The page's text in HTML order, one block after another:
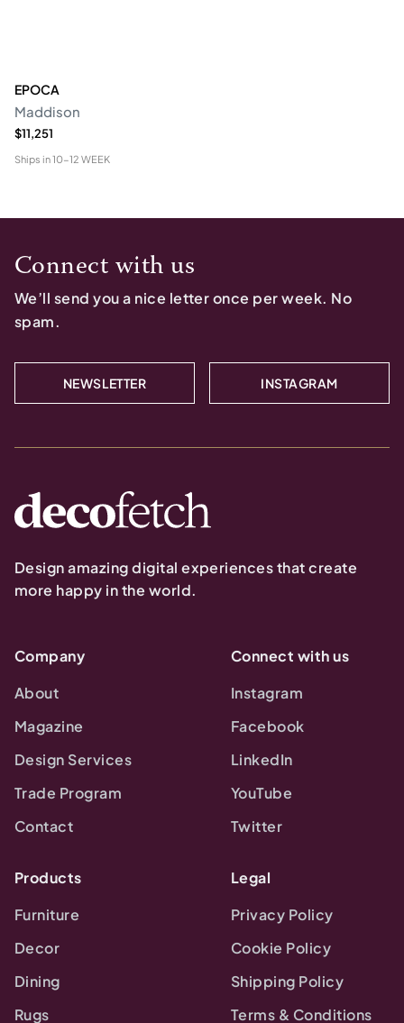
EPOCA
Maddison
$11,251
Ships in10-12 WEEK
Connect with us
We’ll send you a nice letter once per week. No
spam.
NEWSLETTER INSTAGRAM
Design amazing digital experiences that create
more happy in the world.
Company
About
Magazine
Design Services
Trade Program
Contact
Connect with us
Instagram
Facebook
LinkedIn
YouTube
Twitter
Products
Furniture
Decor
Dining
Rugs
Legal
Privacy Policy
Cookie Policy
Shipping Policy
Terms & Conditions